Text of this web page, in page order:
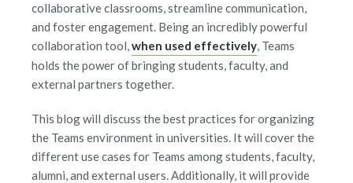
collaborative classrooms, streamline communication,
and foster engagement. Being an incredibly powerful
collaboration tool,when used effectively, Teams
holds the power of bringing students, faculty, and
external partners together.
This blog will discuss the best practices for organizing
the Teams environment in universities. It will cover the
different use cases for Teams among students, faculty,
alumni, and external users. Additionally, it will provide